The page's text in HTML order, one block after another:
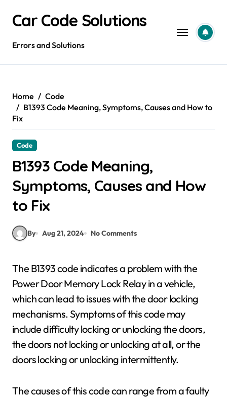
contentCar Code Solutions
Errors and Solutions
Home
Code
B1393 Code Meaning, Symptoms, Causes and How to
Fix
Code
B1393 Code Meaning,
Symptoms, Causes and How
to Fix
By Aug 21, 2024 No Comments
The B1393 code indicates a problem with the
Power Door Memory Lock Relay in a vehicle,
which can lead to issues with the door locking
mechanisms. Symptoms of this code may
include difficulty locking or unlocking the doors,
the doors not locking or unlocking at all, or the
doors locking or unlocking intermittently.
The causes of this code can range from a faulty